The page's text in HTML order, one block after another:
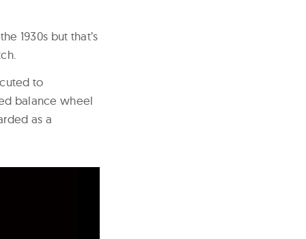
1930s but that’s
to
balance wheel
as a